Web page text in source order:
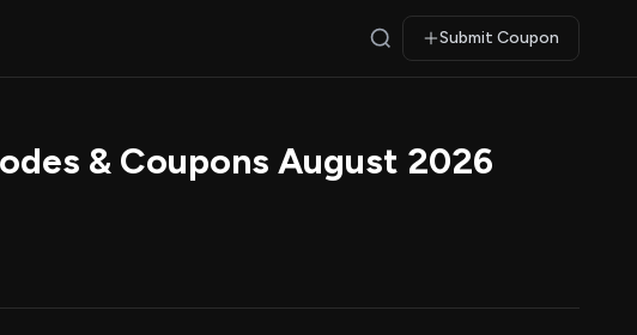
Submit Coupon
& Coupons August 2026